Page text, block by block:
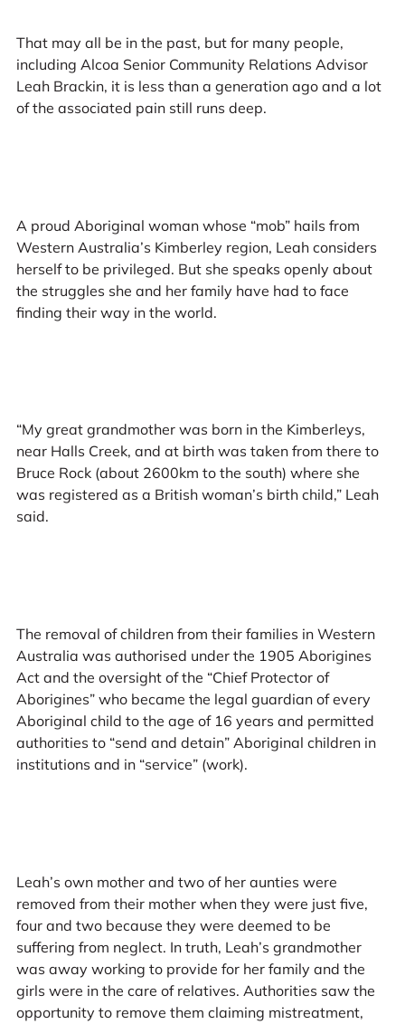
That may all be in the past, but for many people,
including Alcoa Senior Community Relations Advisor
Leah Brackin, it is less than a generation ago and a lot
of the associated pain still runs deep.
A proud Aboriginal woman whose “mob” hails from
Western Australia’s Kimberley region, Leah considers
herself to be privileged. But she speaks openly about
the struggles she and her family have had to face
finding their way in the world.
“My great grandmother was born in the Kimberleys,
near Halls Creek, and at birth was taken from there to
Bruce Rock (about 2600km to the south) where she
was registered as a British woman’s birth child,” Leah
said.
The removal of children from their families in Western
Australia was authorised under the 1905 Aborigines
Act and the oversight of the “Chief Protector of
Aborigines” who became the legal guardian of every
Aboriginal child to the age of 16 years and permitted
authorities to “send and detain” Aboriginal children in
institutions and in “service” (work).
Leah’s own mother and two of her aunties were
removed from their mother when they were just five,
four and two because they were deemed to be
suffering from neglect. In truth, Leah’s grandmother
was away working to provide for her family and the
girls were in the care of relatives. Authorities saw the
opportunity to remove them claiming mistreatment,